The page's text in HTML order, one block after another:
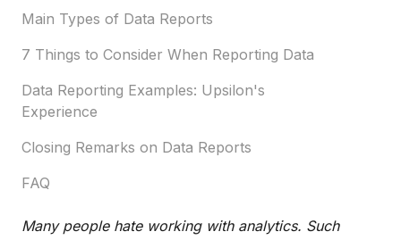
Many people hate working with analytics. Such
Main Types of Data Reports
7 Things to Consider When Reporting Data
Data Reporting Examples: Upsilon's
Experience
Closing Remarks on Data Reports
FAQ